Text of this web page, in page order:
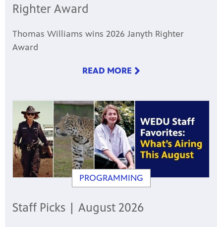
Righter Award
Thomas Williams wins 2026 Janyth Righter
Award
READ MORE
PROGRAMMING
Staff Picks | August 2026